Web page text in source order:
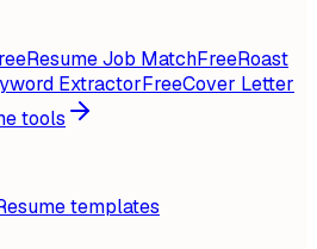
Resume Job MatchFreeRoast
ExtractorFreeCover Letter
tools
templates